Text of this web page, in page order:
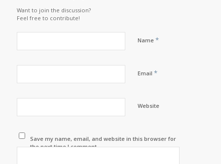
Want to join the discussion?
Feel free to contribute!
Name *
Email *
Website
Save my name, email, and website in this browser for
the next time I comment.